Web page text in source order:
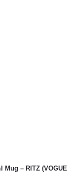
Mug – RITZ (VOGUE